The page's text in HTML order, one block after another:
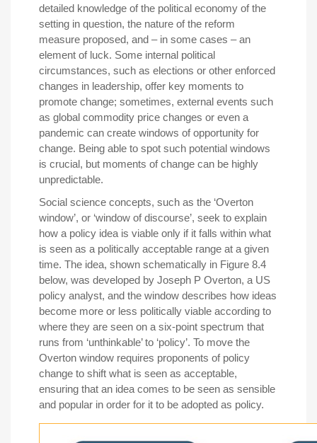
detailed knowledge of the political economy of the
setting in question, the nature of the reform
measure proposed, and – in some cases – an
element of luck. Some internal political
circumstances, such as elections or other enforced
changes in leadership, offer key moments to
promote change; sometimes, external events such
as global commodity price changes or even a
pandemic can create windows of opportunity for
change. Being able to spot such potential windows
is crucial, but moments of change can be highly
unpredictable.
Social science concepts, such as the ‘Overton
window’, or ‘window of discourse’, seek to explain
how a policy idea is viable only if it falls within what
is seen as a politically acceptable range at a given
time. The idea, shown schematically in Figure 8.4
below, was developed by Joseph P Overton, a US
policy analyst, and the window describes how ideas
become more or less politically viable according to
where they are seen on a six-point spectrum that
runs from ‘unthinkable’ to ‘policy’. To move the
Overton window requires proponents of policy
change to shift what is seen as acceptable,
ensuring that an idea comes to be seen as sensible
and popular in order for it to be adopted as policy.